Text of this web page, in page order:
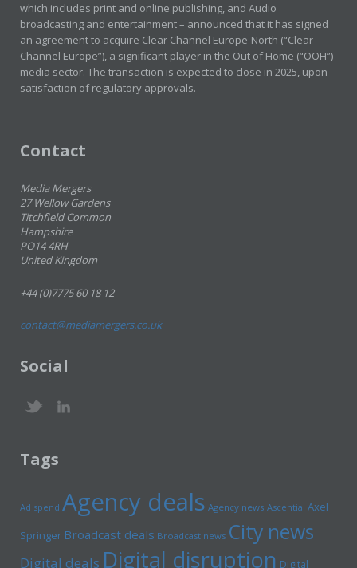
which includes print and online publishing, and Audio
broadcasting and entertainment – announced that it has signed
an agreement to acquire Clear Channel Europe-North (“Clear
Channel Europe”), a significant player in the Out of Home (“OOH”)
media sector. The transaction is expected to close in 2025, upon
satisfaction of regulatory approvals.
Contact
Media Mergers
27 Wellow Gardens
Titchfield Common
Hampshire
PO14 4RH
United Kingdom
+44 (0)7775 60 18 12
contact@mediamergers.co.uk
Social
Tags
Ad spend Agency deals Agency news Ascential Axel
Springer Broadcast deals Broadcast news City news
Digital deals Digital disruption Digital